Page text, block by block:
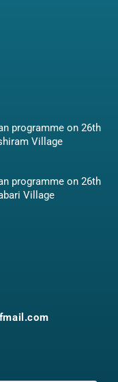
programme on 26th
Village
programme on 26th
Village